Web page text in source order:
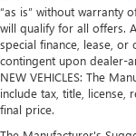
“as is” without warranty
will qualify for all offers.
special finance, lease,
contingent upon dealer-
NEW VEHICLES: The
include tax, title, license,
final price.